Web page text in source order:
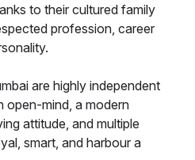
to their cultured family
profession, career
are highly independent
open-mind, a modern
attitude, and multiple
smart, and harbour a